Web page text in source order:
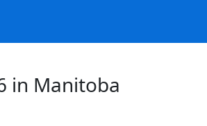
in Manitoba